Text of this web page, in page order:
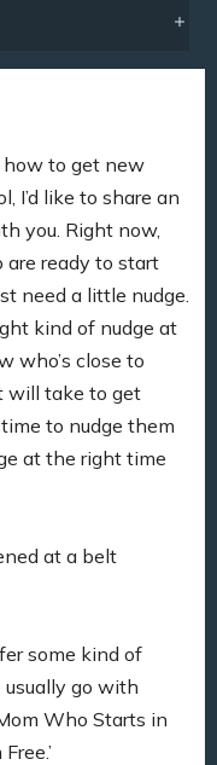
how to get new
I’d like to share an
you. Right now,
are ready to start
need a little nudge.
kind of nudge at
who’s close to
will take to get
to nudge them
at the right time
at a belt
some kind of
usually go with
Who Starts in